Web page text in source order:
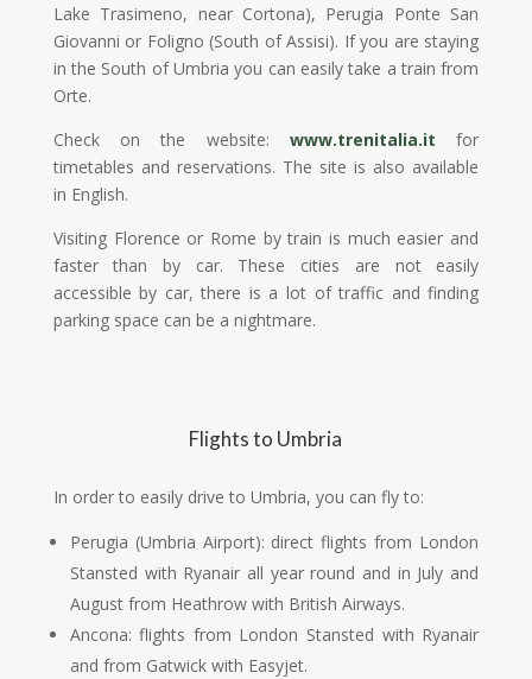
Lake Trasimeno, near Cortona), Perugia Ponte San
Giovanni or Foligno (South of Assisi). If you are staying
in the South of Umbria you can easily take a train from
Orte.
Check on the website: www.trenitalia.it for
timetables and reservations. The site is also available
in English.
Visiting Florence or Rome by train is much easier and
faster than by car. These cities are not easily
accessible by car, there is a lot of traffic and finding
parking space can be a nightmare.
Flights to Umbria
In order to easily drive to Umbria, you can fly to:
Perugia (Umbria Airport): direct flights from London
Stansted with Ryanair all year round and in July and
August from Heathrow with British Airways.
Ancona: flights from London Stansted with Ryanair
and from Gatwick with Easyjet.